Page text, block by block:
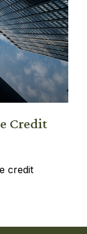
Credit
credit